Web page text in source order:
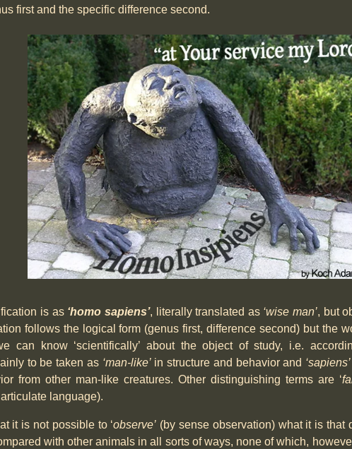
first and the specific difference second.
is as ‘homo sapiens’, literally translated as ‘wise man’, but
follows the logical form (genus first, difference second) but the
can know ‘scientifically’ about the object of study, i.e.
to be taken as ‘man-like’in structure and behavior and ‘sapiens’
from other man-like creatures. Other distinguishing terms are ‘
language).
it is not possible to ‘observe’ (by sense observation) what it is that
with other animals in all sorts of ways, none of which,